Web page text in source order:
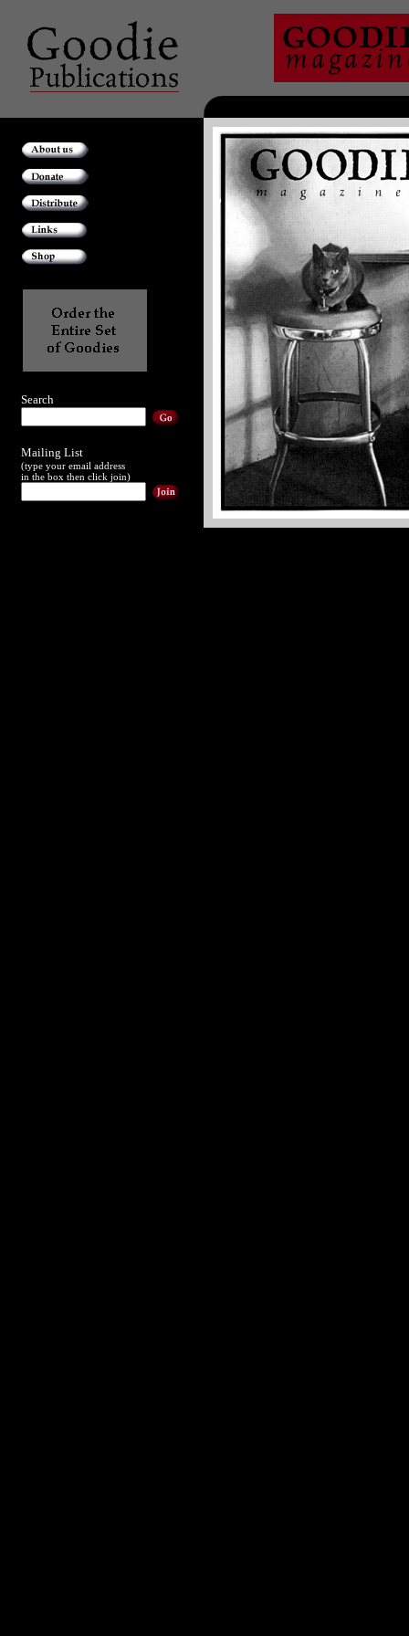
Search
Mailing List
(type your email address
in the box then click join)